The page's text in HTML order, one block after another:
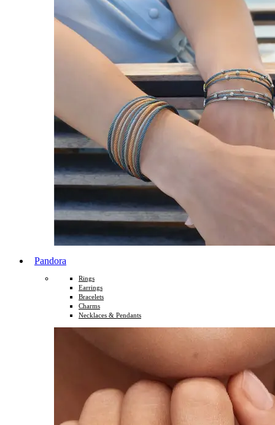
Pandora
Rings
Earrings
Bracelets
Charms
Necklaces & Pendants